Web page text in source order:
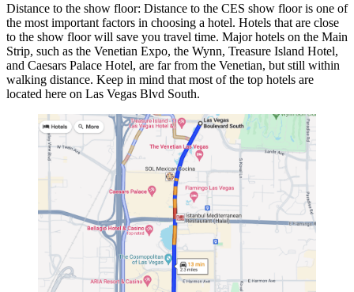
Distance to the show floor: Distance to the CES show floor is one of
the most important factors in choosing a hotel. Hotels that are close
to the show floor will save you travel time. Major hotels on the Main
Strip, such as the Venetian Expo, the Wynn, Treasure Island Hotel,
and Caesars Palace Hotel, are far from the Venetian, but still within
walking distance. Keep in mind that most of the top hotels are
located here on Las Vegas Blvd South.